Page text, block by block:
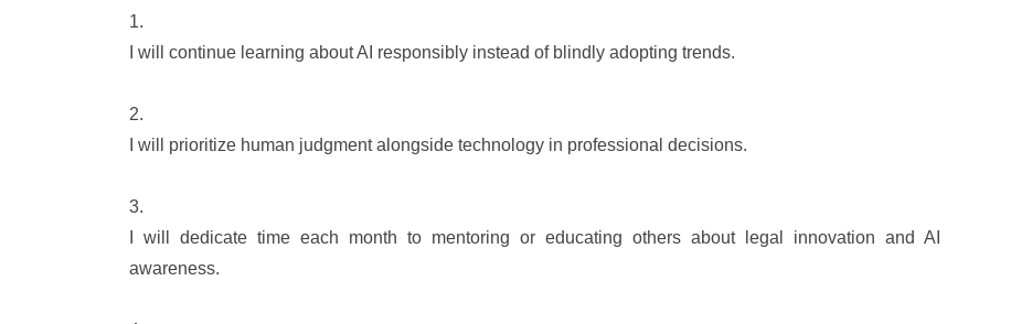
I will continue learning about AI responsibly instead of blindly adopting trends.
I will prioritize human judgment alongside technology in professional decisions.
I will dedicate time each month to mentoring or educating others about legal innovation and AI
awareness.